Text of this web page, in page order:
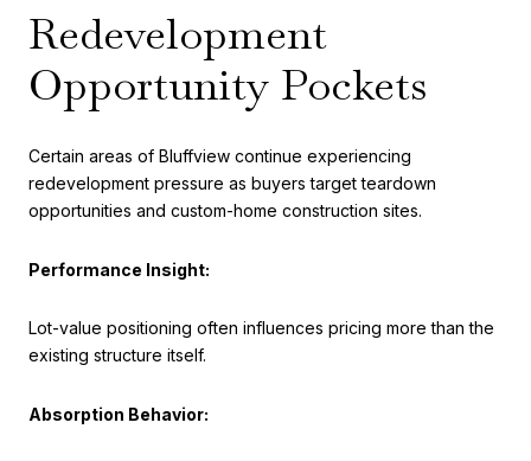
Redevelopment
Opportunity Pockets
Certain areas of Bluffview continue experiencing
redevelopment pressure as buyers target teardown
opportunities and custom-home construction sites.
Performance Insight:
Lot-value positioning often influences pricing more than the
existing structure itself.
Absorption Behavior: